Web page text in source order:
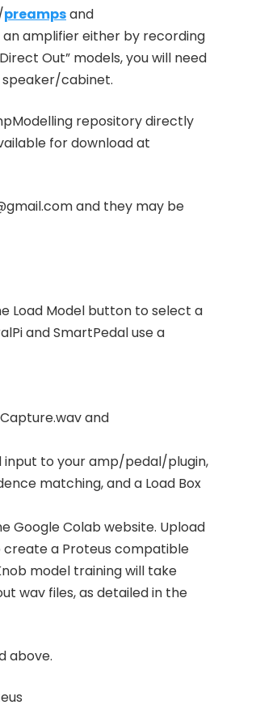
preampsand
amplifier either by recording
Out” models, you will need
speaker/cabinet.
repository directly
for download at
and they may be
Load Model button to select a
and SmartPedal use a
and
input to your amp/pedal/plugin,
matching, and a Load Box
Google Colab website. Upload
create a Proteus compatible
model training will take
wav files, as detailed in the
above.